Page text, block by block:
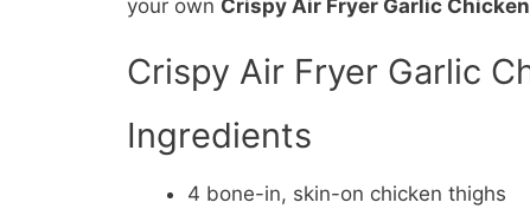
your own Crispy Air Fryer Garlic
Crispy Air Fryer Garlic
Ingredients
4 bone-in, skin-on chicken thighs